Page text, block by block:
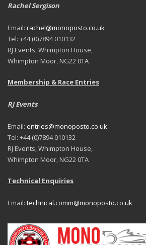
Rachel Sergison
Email: rachel@monoposto.co.uk
Tel: +44 (0)7894 010132
RJ Events, Whimpton House,
Whimpton Moor, NG22 0TA
Membership & Race Entries
RJ Events
Email: entries@monoposto.co.uk
Tel: +44 (0)7894 010132
RJ Events, Whimpton House,
Whimpton Moor, NG22 0TA
Technical Enquiries
Email: technical.comm@monoposto.co.uk